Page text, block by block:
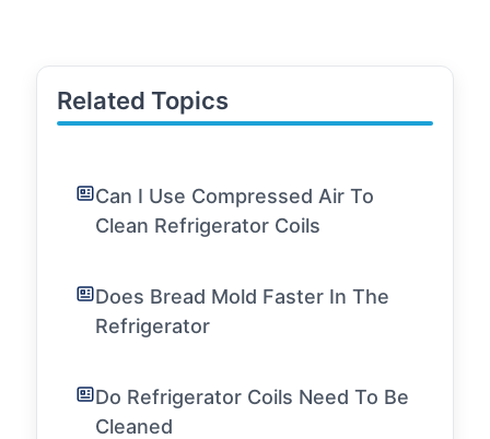
Related Topics
Can I Use Compressed Air To
Clean Refrigerator Coils
Does Bread Mold Faster In The
Refrigerator
Do Refrigerator Coils Need To Be
Cleaned